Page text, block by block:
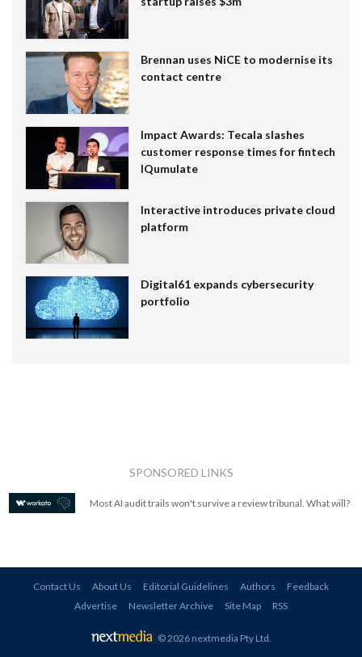
Brennan uses NiCE to modernise its
contact centre
Impact Awards: Tecala slashes
customer response times for fintech
IQumulate
Interactive introduces private cloud
platform
Digital61 expands cybersecurity
portfolio
SPONSORED LINKS
Most AI audit trails won't survive a review tribunal. What will?
Contact Us About Us Editorial Guidelines Authors
Feedback
Advertise
Newsletter Archive Site Map RSS
© 2026 nextmedia Pty Ltd.